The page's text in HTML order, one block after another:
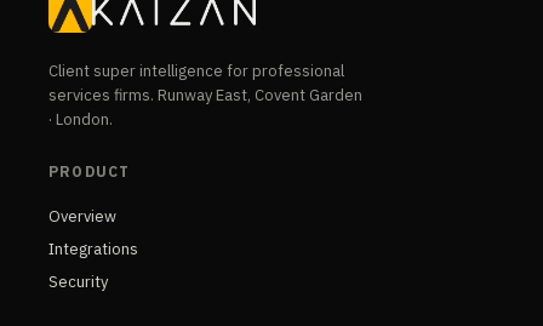
Client super intelligence for professional
services firms. Runway East, Covent Garden
· London.
PRODUCT
Overview
Integrations
Security